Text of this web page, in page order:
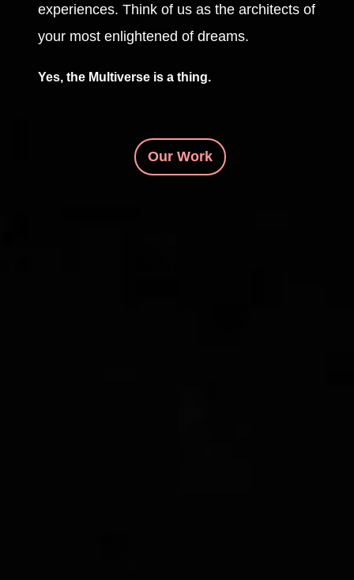
experiences. Think of us as the architects of
your most enlightened of dreams.
Yes, the Multiverse is a thing.
Our Work